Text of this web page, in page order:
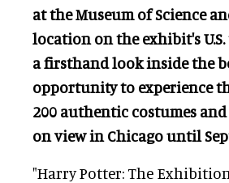
at the Museum of Science
location on the exhibit's
a firsthand look inside the
opportunity to experience
200 authentic costumes
on view in Chicago until
"Harry Potter: The